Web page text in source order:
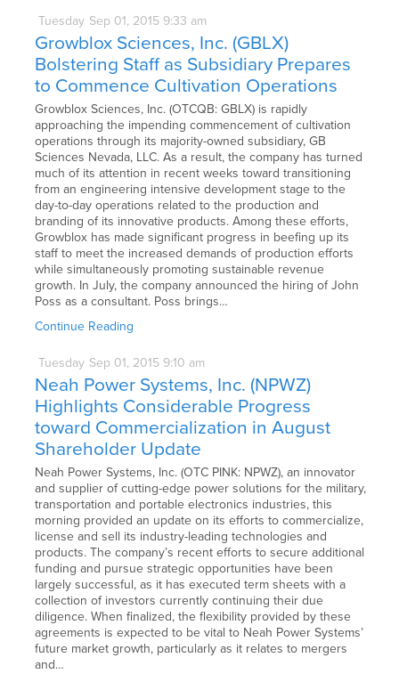
Tuesday Sep 01, 2015 9:33 am
Growblox Sciences, Inc. (GBLX)
Bolstering Staff as Subsidiary Prepares
to Commence Cultivation Operations
Growblox Sciences, Inc. (OTCQB: GBLX) is rapidly
approaching the impending commencement of cultivation
operations through its majority-owned subsidiary, GB
Sciences Nevada, LLC. As a result, the company has turned
much of its attention in recent weeks toward transitioning
from an engineering intensive development stage to the
day-to-day operations related to the production and
branding of its innovative products. Among these efforts,
Growblox has made significant progress in beefing up its
staff to meet the increased demands of production efforts
while simultaneously promoting sustainable revenue
growth. In July, the company announced the hiring of John
Poss as a consultant. Poss brings…
Continue Reading
Tuesday Sep 01, 2015 9:10 am
Neah Power Systems, Inc. (NPWZ)
Highlights Considerable Progress
toward Commercialization in August
Shareholder Update
Neah Power Systems, Inc. (OTC PINK: NPWZ), an innovator
and supplier of cutting-edge power solutions for the military,
transportation and portable electronics industries, this
morning provided an update on its efforts to commercialize,
license and sell its industry-leading technologies and
products. The company’s recent efforts to secure additional
funding and pursue strategic opportunities have been
largely successful, as it has executed term sheets with a
collection of investors currently continuing their due
diligence. When finalized, the flexibility provided by these
agreements is expected to be vital to Neah Power Systems’
future market growth, particularly as it relates to mergers
and…